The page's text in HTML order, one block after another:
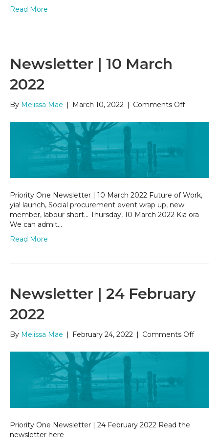
Read More
Newsletter | 10 March
2022
By Melissa Mae | March 10, 2022 | Comments Offon
|
Priority One Newsletter | 10 March 2022 Future of Work,
yia! launch, Social procurement event wrap up, new
member, labour short… Thursday, 10 March 2022 Kia ora
We can admit…
Read More
Newsletter | 24 February
2022
By Melissa Mae | February 24, 2022 | Comments Offon
|
Priority One Newsletter | 24 February 2022 Read the
newsletter here